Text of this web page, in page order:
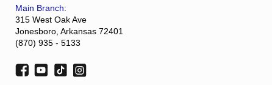
Main Branch:
315 West Oak Ave
Jonesboro, Arkansas 72401
(870) 935 - 5133